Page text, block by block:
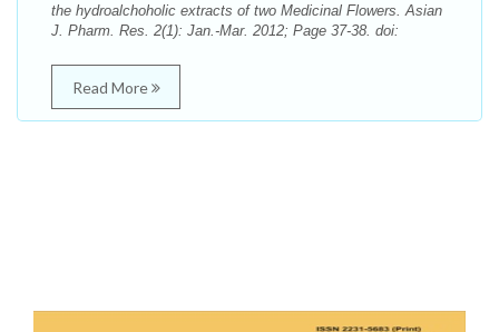
the hydroalchoholic extracts of two Medicinal Flowers. Asian
J. Pharm. Res. 2(1): Jan.-Mar. 2012; Page 37-38. doi:
Read More